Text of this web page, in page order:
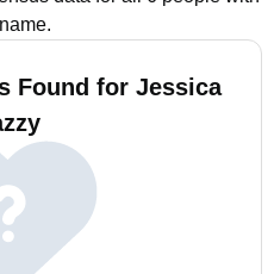
Found for Jessica